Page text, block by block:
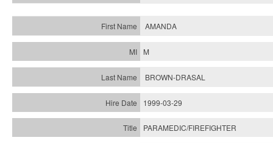
AMANDA
M
BROWN-DRASAL
1999-03-29
PARAMEDIC/FIREFIGHTER